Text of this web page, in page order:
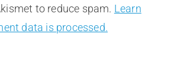
to reduce spam. Learn
data is processed.